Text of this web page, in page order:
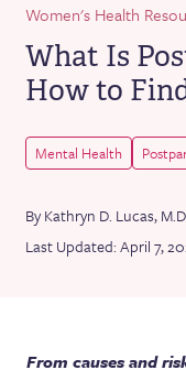
Women's Health
What Is
How to
Mental Health
By Kathryn D. Lucas,
Last Updated: April 7,
From causes and